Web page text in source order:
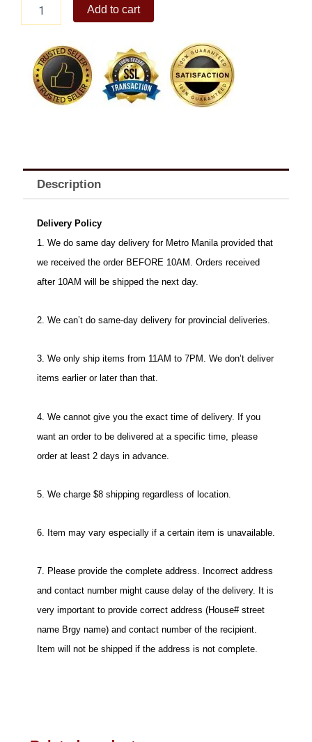
Fudge
Toblerone
quantity
Add to cart
Description
Delivery Policy
1. We do same day delivery for Metro Manila provided that
we received the order BEFORE 10AM. Orders received
after 10AM will be shipped the next day.
2. We can’t do same-day delivery for provincial deliveries.
3. We only ship items from 11AM to 7PM. We don’t deliver
items earlier or later than that.
4. We cannot give you the exact time of delivery. If you
want an order to be delivered at a specific time, please
order at least 2 days in advance.
5. We charge $8 shipping regardless of location.
6. Item may vary especially if a certain item is unavailable.
7. Please provide the complete address. Incorrect address
and contact number might cause delay of the delivery. It is
very important to provide correct address (House# street
name Brgy name) and contact number of the recipient.
Item will not be shipped if the address is not complete.